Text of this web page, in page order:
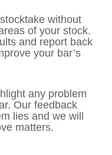
without
of your stock.
and report back
your bar’s
any problem
Our feedback
lies and we will
matters.